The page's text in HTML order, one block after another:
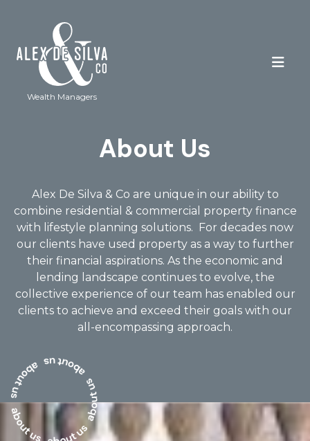
Wealth Managers
About Us
Alex De Silva & Co are unique in our ability to
combine residential & commercial property finance
with lifestyle planning solutions. For decades now
our clients have used property as a way to further
their financial aspirations. As the economic and
lending landscape continues to evolve, the
collective experience of our team has enabled our
clients to achieve and exceed their goals with our
all-encompassing approach.